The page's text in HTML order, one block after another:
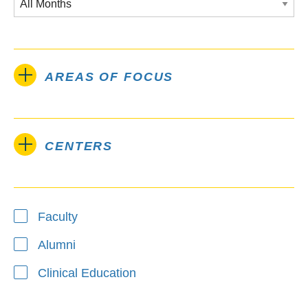
AREAS OF FOCUS
CENTERS
Faculty
Alumni
Clinical Education